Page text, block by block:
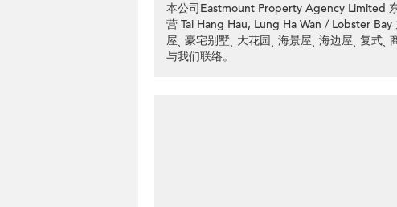
本公司Eastmount Property Agency Limited
营 Tai Hang Hau, Lung Ha Wan / Lobster
屋ˎ 豪宅别墅ˎ 大花园ˎ 海景屋ˎ 海边屋ˎ 复式
与我们联络。